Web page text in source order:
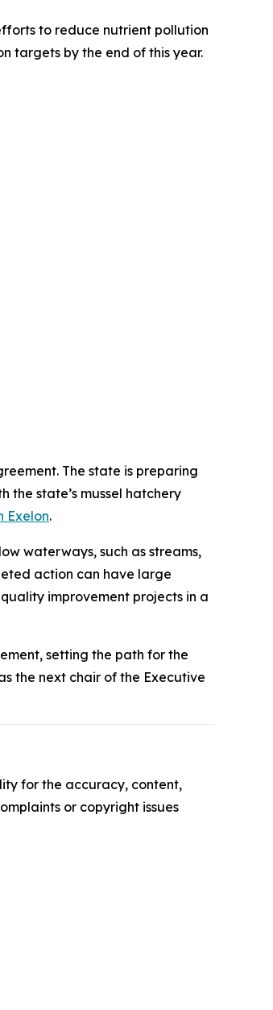
to reduce nutrient pollution
targets by the end of this year.
The state is preparing
the state’s mussel hatchery
Exelon.
waterways, such as streams,
action can have large
improvement projects in a
setting the path for the
the next chair of the Executive
for the accuracy, content,
or copyright issues